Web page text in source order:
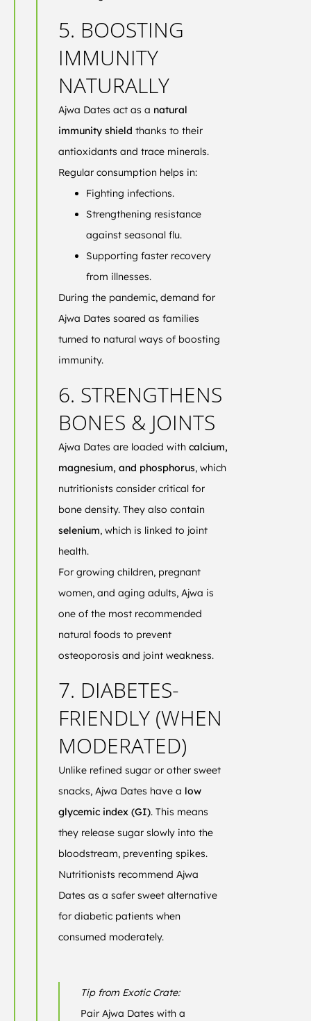
5. BOOSTING
IMMUNITY
NATURALLY
Ajwa Dates act as a natural
immunity shield thanks to their
antioxidants and trace minerals.
Regular consumption helps in:
Fighting infections.
Strengthening resistance
against seasonal flu.
Supporting faster recovery
from illnesses.
During the pandemic, demand for
Ajwa Dates soared as families
turned to natural ways of boosting
immunity.
6. STRENGTHENS
BONES & JOINTS
Ajwa Dates are loaded with calcium,
magnesium, and phosphorus, which
nutritionists consider critical for
bone density. They also contain
selenium, which is linked to joint
health.
For growing children, pregnant
women, and aging adults, Ajwa is
one of the most recommended
natural foods to prevent
osteoporosis and joint weakness.
7. DIABETES-
FRIENDLY (WHEN
MODERATED)
Unlike refined sugar or other sweet
snacks, Ajwa Dates have a low
glycemic index (GI). This means
they release sugar slowly into the
bloodstream, preventing spikes.
Nutritionists recommend Ajwa
Dates as a safer sweet alternative
for diabetic patients when
consumed moderately.
Tip from Exotic Crate:
Pair Ajwa Dates with a